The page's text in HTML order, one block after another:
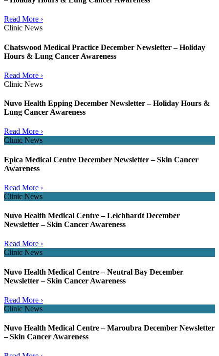
Read More ›
Clinic News
Chatswood Medical Practice December Newsletter – Holiday
Hours & Lung Cancer Awareness
Read More ›
Clinic News
Nuvo Health Epping December Newsletter – Holiday Hours &
Lung Cancer Awareness
Read More ›
Clinic News
Epica Medical Centre December Newsletter – Skin Cancer
Awareness
Read More ›
Clinic News
Nuvo Health Medical Centre – Leichhardt December
Newsletter – Skin Cancer Awareness
Read More ›
Clinic News
Nuvo Health Medical Centre – Neutral Bay December
Newsletter – Skin Cancer Awareness
Read More ›
Clinic News
Nuvo Health Medical Centre – Maroubra December Newsletter
– Skin Cancer Awareness